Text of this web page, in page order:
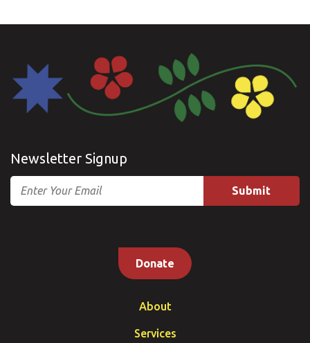
Newsletter Signup
Email
Donate
About
Services